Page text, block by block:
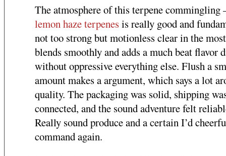
The atmosphere of this terpene commingling
lemon haze terpenesis really good and
not too strong but motionless clear in the
blends smoothly and adds a much beat flavor
without oppressive everything else. Flush a
amount makes a argument, which says a lot
quality. The packaging was solid, shipping
connected, and the sound adventure felt
Really sound produce and a certain I’d
command again.